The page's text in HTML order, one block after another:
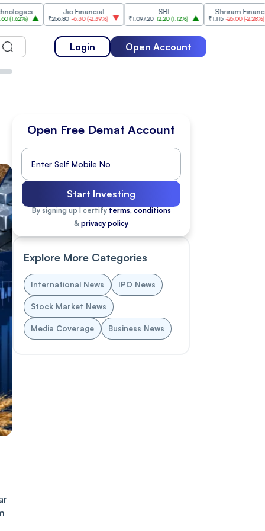
Jio Financial
₹256.80 -6.30(-2.39% ) ₹1,097.20 12.20(1.12%)
Shriram Finance
₹1,115 -26.00 (-2.28%)
Login Open Account
Open Free Demat Account
Start Investing
By signing up I certify terms, conditions
& privacy policy
Explore More Categories
International News IPO News
Stock Market News
Media Coverage Business News